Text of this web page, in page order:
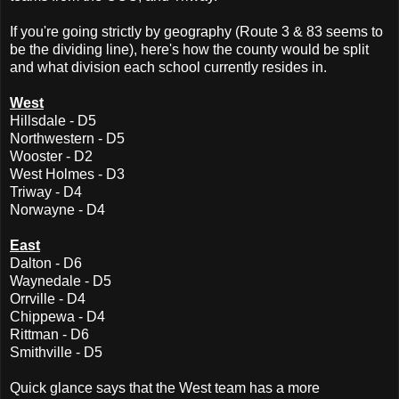
If you're going strictly by geography (Route 3 & 83 seems to
be the dividing line), here's how the county would be split
and what division each school currently resides in.
West
Hillsdale - D5
Northwestern - D5
Wooster - D2
West Holmes - D3
Triway - D4
Norwayne - D4
East
Dalton - D6
Waynedale - D5
Orrville - D4
Chippewa - D4
Rittman - D6
Smithville - D5
Quick glance says that the West team has a more